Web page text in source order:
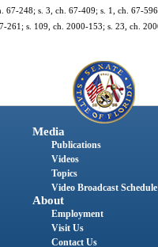
248; s. 3, ch. 67-409; s. 1, ch. 67-
261; s. 109, ch. 2000-153; s. 23, ch.
Media
Publications
Videos
Topics
Video Broadcast Schedule
About
Employment
Visit Us
Contact Us